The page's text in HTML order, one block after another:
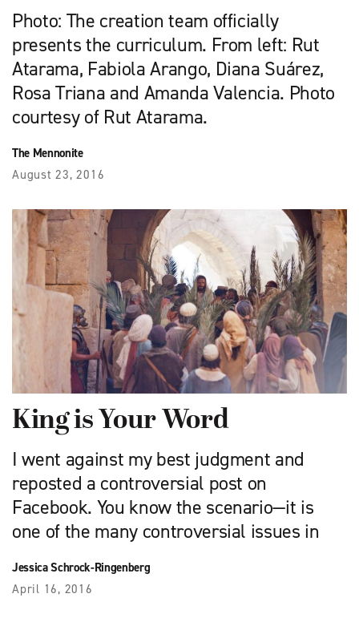
Photo: The creation team officially
presents the curriculum. From left: Rut
Atarama, Fabiola Arango, Diana Suárez,
Rosa Triana and Amanda Valencia. Photo
courtesy of Rut Atarama.
The Mennonite
August 23, 2016
King is Your Word
I went against my best judgment and
reposted a controversial post on
Facebook. You know the scenario—it is
one of the many controversial issues in
Jessica Schrock-Ringenberg
April 16, 2016